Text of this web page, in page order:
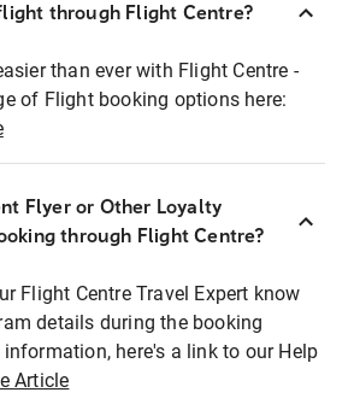
through Flight Centre?
than ever with Flight Centre -
of Flight booking options here:
Flyer or Other Loyalty
through Flight Centre?
Flight Centre Travel Expert know
details during the booking
information, here's a link to our Help
Article